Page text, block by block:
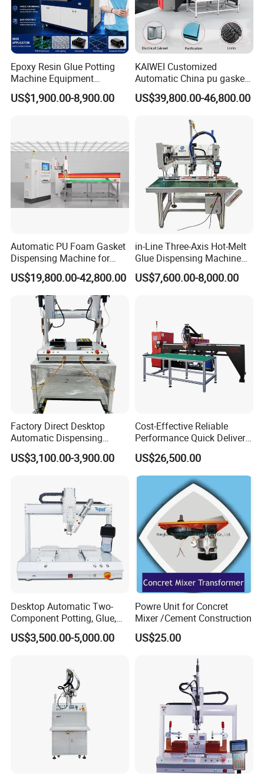
Epoxy Resin Glue Potting
Machine Equipment
Technology Silicone
Sispensing Machine
US$1,900.00-8,900.00
KAIWEI Customized
Automatic China pu gasket
glue dispensing dispenser
foaming machine KW-520
US$39,800.00-46,800.00
Automatic PU Foam Gasket
Dispensing Machine for
Waterproof Plastic Box
US$19,800.00-42,800.00
in-Line Three-Axis Hot-Melt
Glue Dispensing Machine
for Packaging Solution
US$7,600.00-8,000.00
Factory Direct Desktop
Automatic Dispensing
Machine
US$3,100.00-3,900.00
Cost-Effective Reliable
Performance Quick Delivery
Automatic PU Gasket
Dispensing Machine
US$26,500.00
Desktop Automatic Two-
Component Potting, Glue,
Adhesive Epoxy Dispensing
Machine for Ab Mixing
US$3,500.00-5,000.00
Powre Unit for Concret
Mixer /Cement Construction
US$25.00